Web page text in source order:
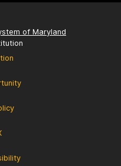
of Maryland